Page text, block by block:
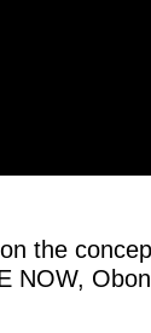
the
NOW,